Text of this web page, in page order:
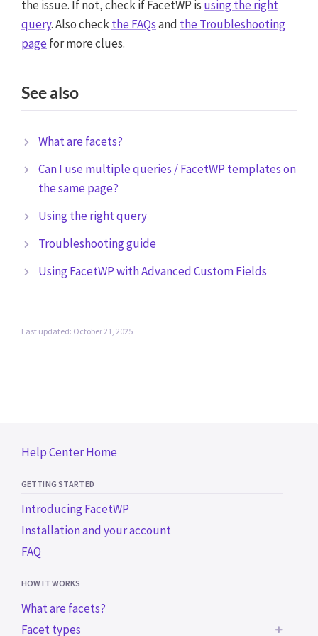
Help Center Home
GETTING STARTED
Introducing FacetWP
Installation and your account
FAQ
HOW IT WORKS
What are facets?
Facet types
the issue. If not, check if FacetWP is using the right
query. Also checkthe FAQsand the Troubleshooting
pagefor more clues.
See also
What are facets?
Can I use multiple queries / FacetWP templates on
the same page?
Using the right query
Troubleshooting guide
Using FacetWP with Advanced Custom Fields
Last updated: October 21, 2025